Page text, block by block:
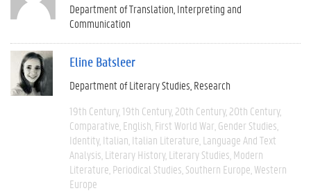
Department of Translation, Interpreting and
Communication
Eline Batsleer
Department of Literary Studies Research
19th Century 19th Century 20th Century 20th Century
Comparative English First World War Gender Studies
Identity Italian Italian Literature Language And Text
Analysis Literary History Literary Studies Modern
Literature Periodical Studies Southern Europe Western
Europe